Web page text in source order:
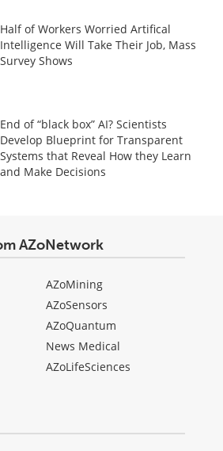
Half of Workers Worried Artifical
Intelligence Will Take Their Job, Mass
Survey Shows
End of “black box” AI? Scientists
Develop Blueprint for Transparent
Systems that Reveal How they Learn
and Make Decisions
AZoNetwork
AZoMining
AZoSensors
AZoQuantum
News Medical
AZoLifeSciences